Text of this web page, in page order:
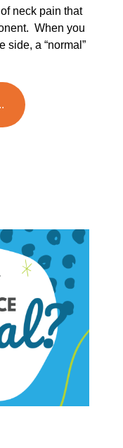
neck pain that
When you
side, a “normal”